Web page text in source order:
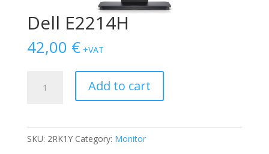
Dell E2214H
42,00 € +VAT
E2214H
Add to cart
SKU: 2RK1Y Category: Monitor